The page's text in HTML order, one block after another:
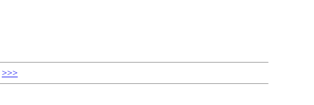
>>>